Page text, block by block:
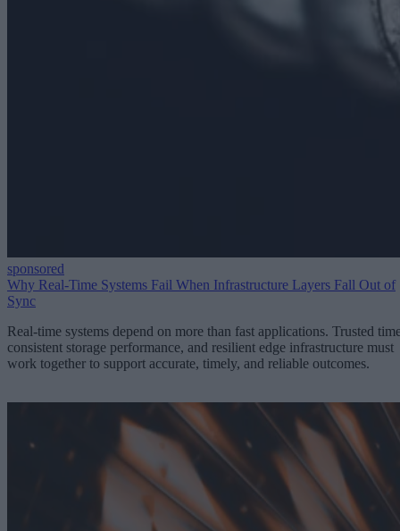
sponsored
Why Real-Time Systems Fail When Infrastructure Layers Fall Out of
Sync
Real-time systems depend on more than fast applications. Trusted
consistent storage performance, and resilient edge infrastructure must
work together to support accurate, timely, and reliable outcomes.